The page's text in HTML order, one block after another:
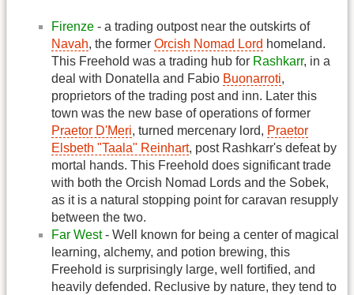
Firenze - a trading outpost near the outskirts of
Navah, the former Orcish Nomad Lord homeland.
This Freehold was a trading hub for Rashkarr, in a
deal with Donatella and Fabio Buonarroti,
proprietors of the trading post and inn. Later this
town was the new base of operations of former
Praetor D'Meri, turned mercenary lord, Praetor
Elsbeth "Taala" Reinhart, post Rashkarr's defeat by
mortal hands. This Freehold does significant trade
with both the Orcish Nomad Lords and the Sobek,
as it is a natural stopping point for caravan resupply
between the two.
Far West- Well known for being a center of magical
learning, alchemy, and potion brewing, this
Freehold is surprisingly large, well fortified, and
heavily defended. Reclusive by nature, they tend to